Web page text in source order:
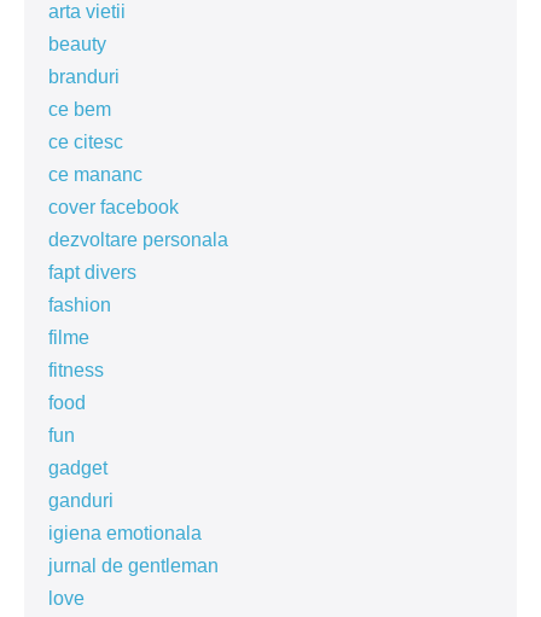
arta vietii
beauty
branduri
ce bem
ce citesc
ce mananc
cover facebook
dezvoltare personala
fapt divers
fashion
filme
fitness
food
fun
gadget
ganduri
igiena emotionala
jurnal de gentleman
love